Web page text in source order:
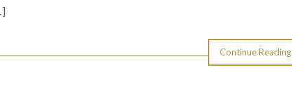
Continue Reading